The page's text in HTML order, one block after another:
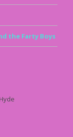
the Farty Boys